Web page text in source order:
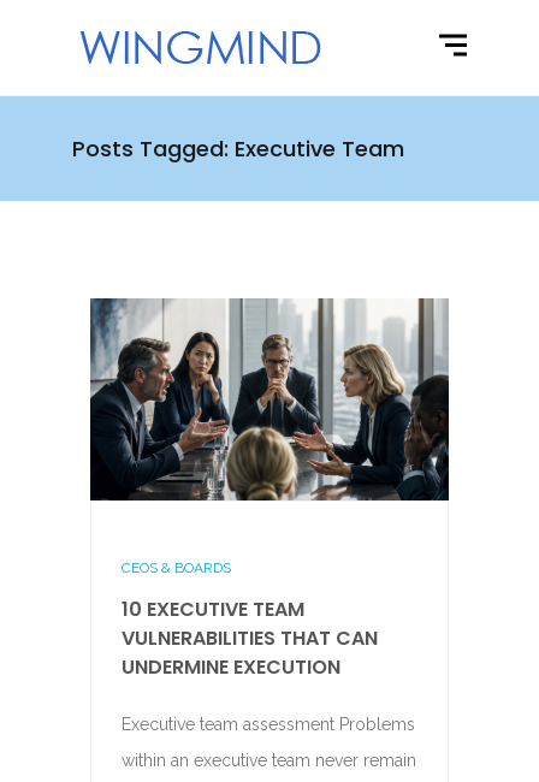
Posts Tagged: Executive Team
CEOS & BOARDS
10 EXECUTIVE TEAM
VULNERABILITIES THAT CAN
UNDERMINE EXECUTION
Executive team assessment Problems
within an executive team never remain